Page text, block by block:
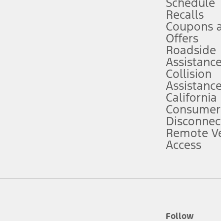
attention, judgment, and need to control the vehicle. They do not
to take over at any time. See Owner’s Manual for details and
service plan. Package pricing, features, included plans, and
("Total MSRP") minus any available offers and/or incentives.
Plan pricing. Not all AXZ Plan customers will qualify for the Plan
figures presented do not represent an offer that can be accepted by
charges and total of options, but does not include service contracts,
plus destination charges and total of options, but does not include
Schedule
Recalls
Coupons
Offers
Roadside
Collision
California
Remote
Access
Follow